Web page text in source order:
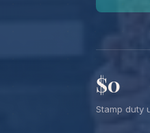
$0
Stamp duty